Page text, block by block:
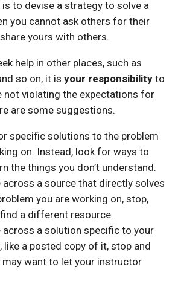
to devise a strategy to solve a
you cannot ask others for their
yours with others.
help in other places, such as
so on, it is your responsibility to
not violating the expectations for
are some suggestions.
specific solutions to the problem
on. Instead, look for ways to
the things you don’t understand.
across a source that directly solves
you are working on, stop,
a different resource.
across a solution specific to your
like a posted copy of it, stop and
may want to let your instructor